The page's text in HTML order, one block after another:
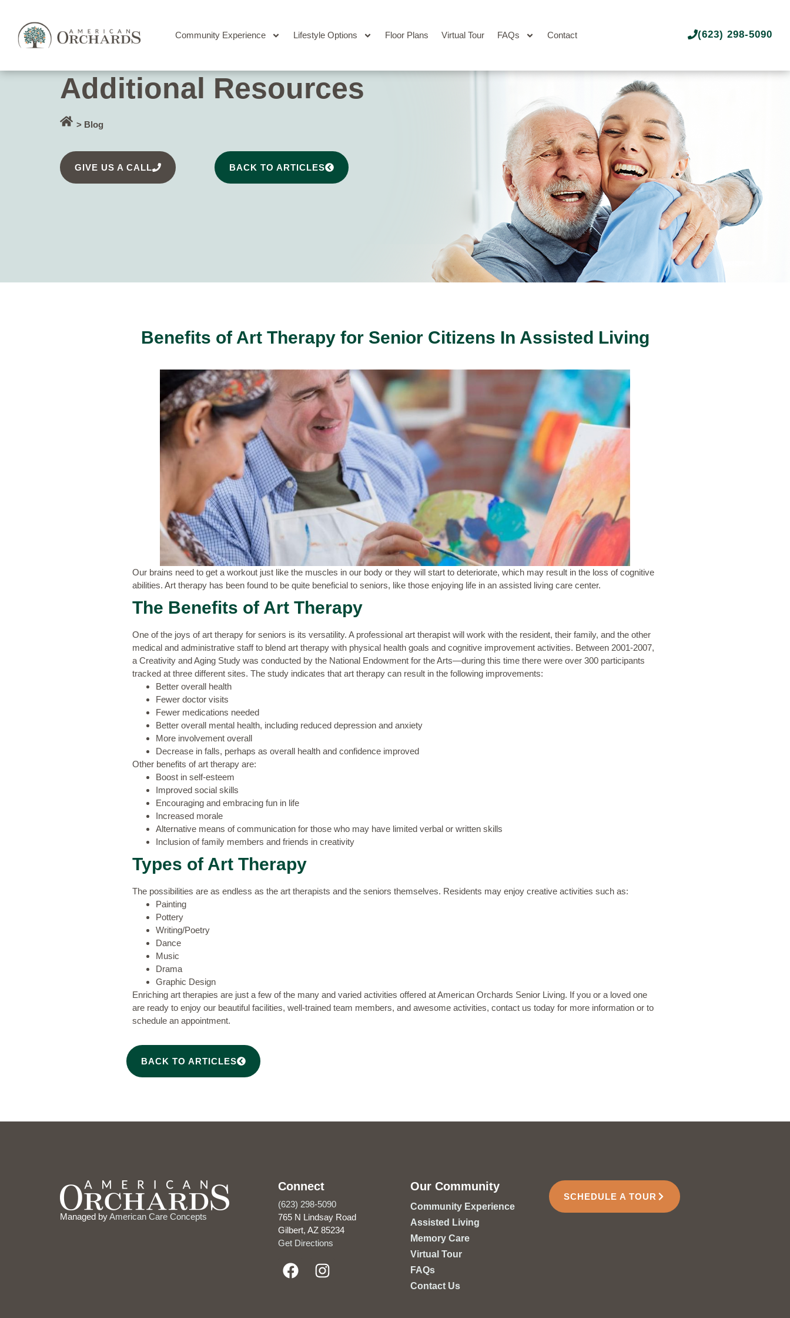
Community Experience Lifestyle Options Floor Plans Virtual Tour FAQs Contact (623) 298-5090
Additional Resources
> Blog
GIVE US A CALL BACK TO ARTICLES
Benefits of Art Therapy for Senior Citizens In Assisted Living
Our brains need to get a workout just like the muscles in our body or they will start to deteriorate, which may result in the loss of cognitive
abilities. Art therapy has been found to be quite beneficial to seniors, like those enjoying life in an assisted living care center.
The Benefits of Art Therapy
One of the joys of art therapy for seniors is its versatility. A professional art therapist will work with the resident, their family, and the other
medical and administrative staff to blend art therapy with physical health goals and cognitive improvement activities. Between 2001-2007,
a Creativity and Aging Studywas conducted by the National Endowment for the Arts—during this time there were over 300 participants
tracked at three different sites. The study indicates that art therapy can result in the following improvements:
Better overall health
Fewer doctor visits
Fewer medications needed
Better overall mental health, including reduced depression and anxiety
More involvement overall
Decrease in falls, perhaps as overall health and confidence improved
Other benefits of art therapy are:
Boost in self-esteem
Improved social skills
Encouraging and embracing fun in life
Increased morale
Alternative means of communication for those who may have limited verbal or written skills
Inclusion of family members and friends in creativity
Types of Art Therapy
The possibilities are as endless as the art therapists and the seniors themselves. Residents may enjoy creative activities such as:
Painting
Pottery
Writing/Poetry
Dance
Music
Drama
Graphic Design
Enriching art therapies are just a few of the many and varied activities offered at American Orchards Senior Living. If you or a loved one
are ready to enjoy our beautiful facilities, well-trained team members, and awesome activities, contact us todayfor more information or to
schedule an appointment.
BACK TO ARTICLES
Managed byAmerican Care Concepts
Connect
(623) 298-5090
765 N Lindsay Road
Gilbert, AZ 85234
Get Directions
Our Community
Community Experience
Assisted Living
Memory Care
Virtual Tour
FAQs
Contact Us
SCHEDULE A TOUR